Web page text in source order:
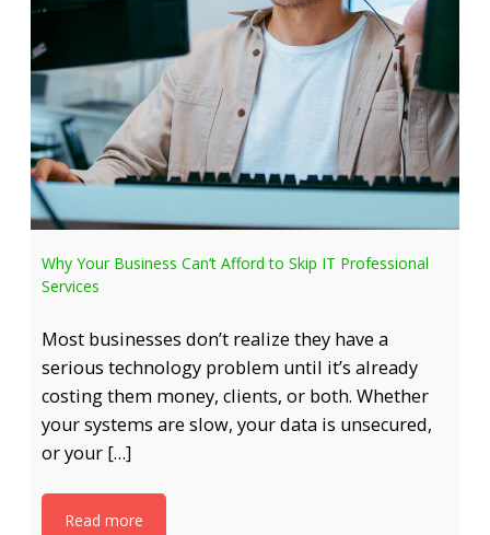
Why Your Business Can’t Afford to Skip IT Professional
Services
Most businesses don’t realize they have a
serious technology problem until it’s already
costing them money, clients, or both. Whether
your systems are slow, your data is unsecured,
or your […]
Read more